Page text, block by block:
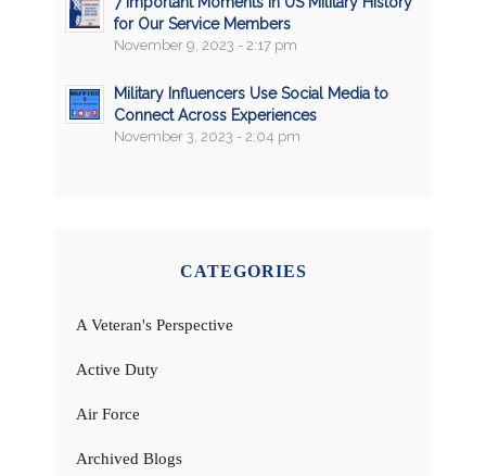
for Our Service Members
November 9, 2023 - 2:17 pm
Military Influencers Use Social Media to
Connect Across Experiences
November 3, 2023 - 2:04 pm
CATEGORIES
A Veteran's Perspective
Active Duty
Air Force
Archived Blogs